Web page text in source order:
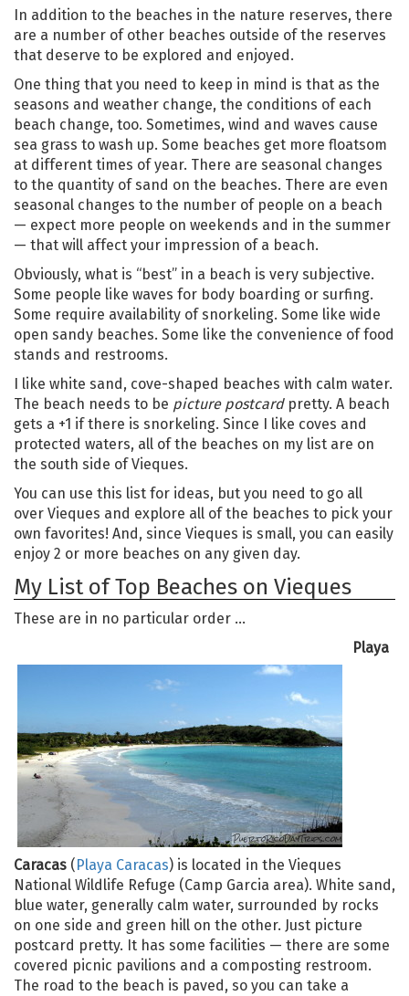
In addition to the beaches in the nature reserves, there
are a number of other beaches outside of the reserves
that deserve to be explored and enjoyed.
One thing that you need to keep in mind is that as the
seasons and weather change, the conditions of each
beach change, too. Sometimes, wind and waves cause
sea grass to wash up. Some beaches get more floatsom
at different times of year. There are seasonal changes
to the quantity of sand on the beaches. There are even
seasonal changes to the number of people on a beach
— expect more people on weekends and in the summer
— that will affect your impression of a beach.
Obviously, what is “best” in a beach is very subjective.
Some people like waves for body boarding or surfing.
Some require availability of snorkeling. Some like wide
open sandy beaches. Some like the convenience of food
stands and restrooms.
I like white sand, cove-shaped beaches with calm water.
The beach needs to be picture postcardpretty. A beach
gets a +1 if there is snorkeling. Since I like coves and
protected waters, all of the beaches on my list are on
the south side of Vieques.
You can use this list for ideas, but you need to go all
over Vieques and explore all of the beaches to pick your
own favorites! And, since Vieques is small, you can easily
enjoy 2 or more beaches on any given day.
My List of Top Beaches on Vieques
These are in no particular order …
Playa
Caracas (Playa Caracas) is located in the Vieques
National Wildlife Refuge (Camp Garcia area). White sand,
blue water, generally calm water, surrounded by rocks
on one side and green hill on the other. Just picture
postcard pretty. It has some facilities — there are some
covered picnic pavilions and a composting restroom.
The road to the beach is paved, so you can take a